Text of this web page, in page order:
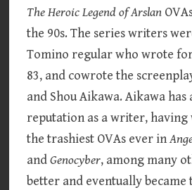
The Heroic Legend of Arslan
the 90s. The series writers
Tomino regular who wrote
83, and cowrote the
and Shou Aikawa. Aikawa has
reputation as a writer,
the trashiest OVAs ever in
andGenocyber, among many
better and eventually